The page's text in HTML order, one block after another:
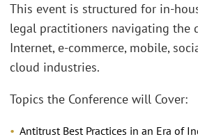
This event is structured for in-
legal practitioners navigating the
Internet, e-commerce, mobile,
cloud industries.
Topics the Conference will Cover:
Antitrust Best Practices in an Era of